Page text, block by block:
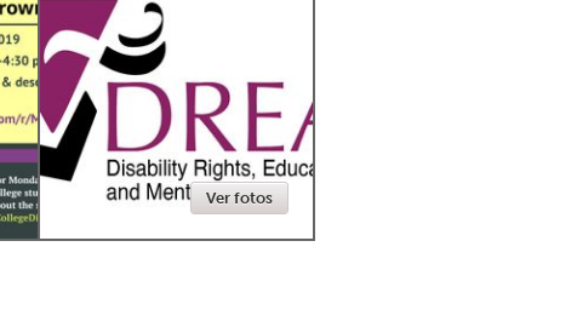
Newmarket
Ver fotos